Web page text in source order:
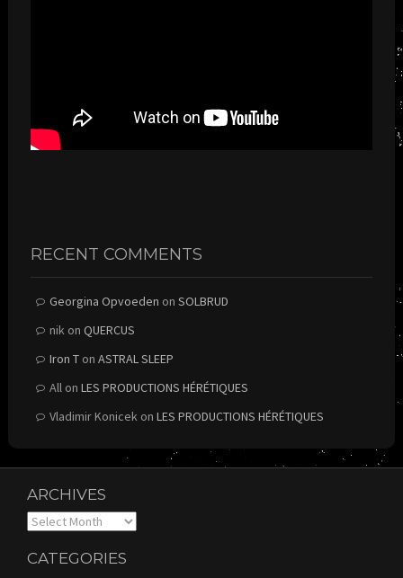
RECENT COMMENTS
Georgina Opvoeden on SOLBRUD
nikon QUERCUS
Iron Ton ASTRAL SLEEP
Allon LES PRODUCTIONS HÉRÉTIQUES
Vladimir Konicekon LES PRODUCTIONS HÉRÉTIQUES
ARCHIVES
Archives
CATEGORIES